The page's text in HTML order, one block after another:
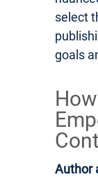
select
goals
Author